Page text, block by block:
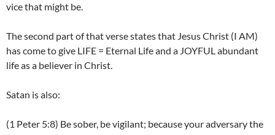
vice that might be.
The second part of that verse states that Jesus Christ (I AM)
has come to give LIFE = Eternal Life and a JOYFUL abundant
life as a believer in Christ.
Satan is also:
(1 Peter 5:8) Be sober, be vigilant; because your adversary the